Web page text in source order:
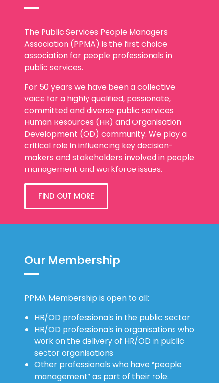
The Public Services People Managers
Association (PPMA) is the first choice
association for people professionals in
public services.
For 50 years we have been a collective
voice for a highly qualified, passionate,
committed and diverse public services
Human Resources (HR) and Organisation
Development (OD) community. We play a
critical role in influencing key decision-
makers and stakeholders involved in people
management and workforce issues.
FIND OUT MORE
Our Membership
PPMA Membership is open to all:
HR/OD professionals in the public sector
HR/OD professionals in organisations who
work on the delivery of HR/OD in public
sector organisations
Other professionals who have “people
management” as part of their role.